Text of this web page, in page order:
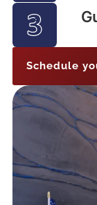
Schedule